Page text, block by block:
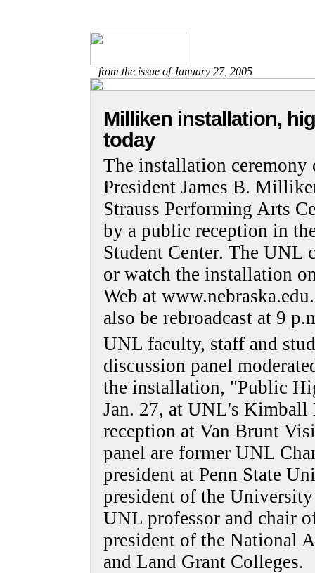
from the issue of January 27, 2005
Milliken installation,
today
The installation
President James B.
Strauss Performing Arts
by a public reception in
Student Center. The UNL
or watch the installation
Web at
also be rebroadcast at 9
UNL faculty, staff and
discussion panel
the installation, "Public
Jan. 27, at UNL's
reception at Van Brunt
panel are former UNL
president at Penn State
president of the
UNL professor and chair
president of the National
and Land Grant Colleges.